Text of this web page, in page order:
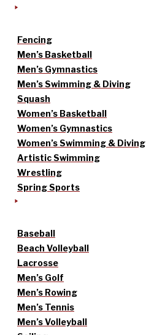
Fencing
Men’s Basketball
Men’s Gymnastics
Men’s Swimming & Diving
Squash
Women’s Basketball
Women’s Gymnastics
Women’s Swimming & Diving
Artistic Swimming
Wrestling
Spring Sports
Baseball
Beach Volleyball
Lacrosse
Men’s Golf
Men’s Rowing
Men’s Tennis
Men’s Volleyball